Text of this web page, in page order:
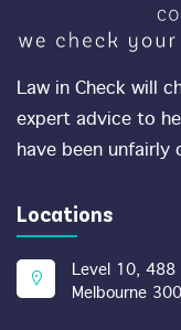
Law in Check will
expert advice to
have been unfairly
Locations
Level 10,
Melbourne